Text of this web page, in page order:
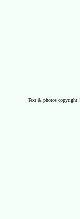
Text & photos copyright